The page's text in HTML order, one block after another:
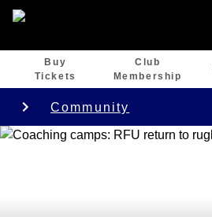
Buy
Tickets
Club
Membership
Community